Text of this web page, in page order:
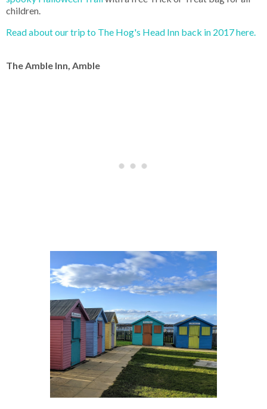
children.
Read about our trip to The Hog's Head Inn back in 2017 here.
The Amble Inn, Amble